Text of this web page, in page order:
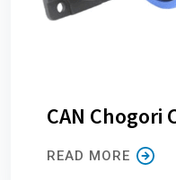
CAN Chogori
READ MORE